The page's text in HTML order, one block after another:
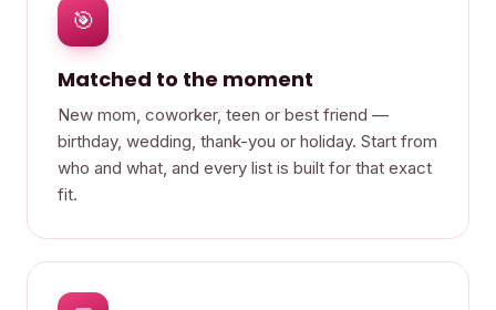
🎯
Matched to the moment
New mom, coworker, teen or best friend —
birthday, wedding, thank-you or holiday. Start from
who and what, and every list is built for that exact
fit.